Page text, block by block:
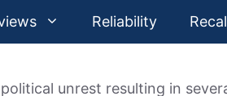
Reliability
unrest resulting in